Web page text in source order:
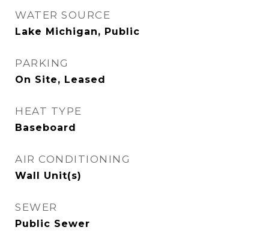
WATER SOURCE
Lake Michigan, Public
PARKING
On Site, Leased
HEAT TYPE
Baseboard
AIR CONDITIONING
Wall Unit(s)
SEWER
Public Sewer